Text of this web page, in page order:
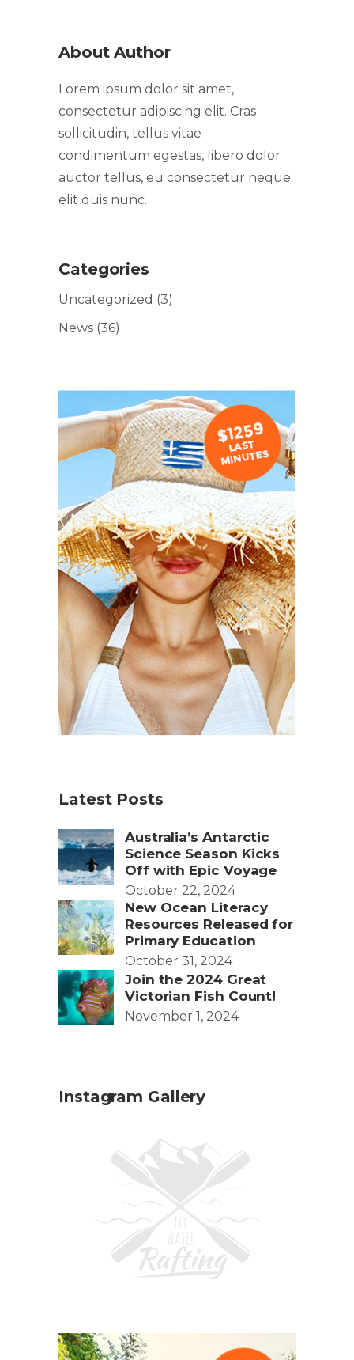
About Author
Lorem ipsum dolor sit amet,
consectetur adipiscing elit. Cras
sollicitudin, tellus vitae
condimentum egestas, libero dolor
auctor tellus, eu consectetur neque
elit quis nunc.
Categories
Uncategorized (3)
News (36)
Latest Posts
Australia’s Antarctic
Science Season Kicks
Off with Epic Voyage
October 22, 2024
New Ocean Literacy
Resources Released for
Primary Education
October 31, 2024
Join the 2024 Great
Victorian Fish Count!
November 1, 2024
Instagram Gallery